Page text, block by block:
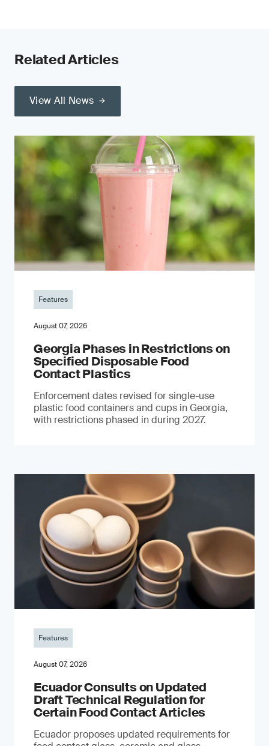
Related Articles
View All News
Features
August 07, 2026
Georgia Phases in Restrictions on
Specified Disposable Food
Contact Plastics
Enforcement dates revised for single-use
plastic food containers and cups in Georgia,
with restrictions phased in during 2027.
Features
August 07, 2026
Ecuador Consults on Updated
Draft Technical Regulation for
Certain Food Contact Articles
Ecuador proposes updated requirements for